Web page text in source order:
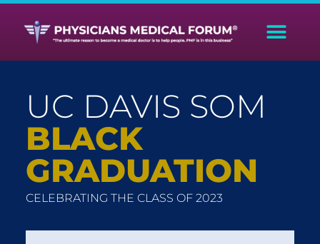
UC DAVIS SOM
BLACK
GRADUATION
CELEBRATING THE CLASS OF 2023